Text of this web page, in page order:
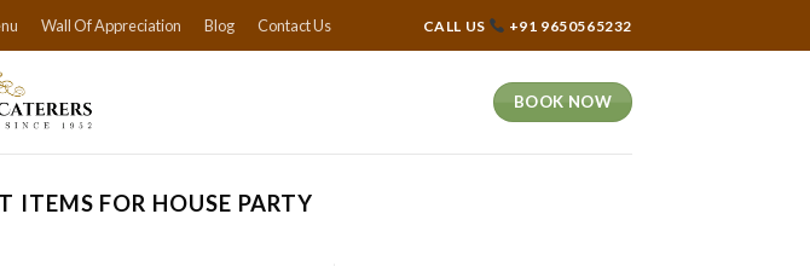
Wall Of Appreciation Blog Contact Us CALL US +91 9650565232
BOOK NOW
ITEMS FOR HOUSE PARTY